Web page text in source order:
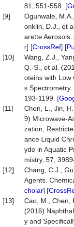
81, 551-558. [
[9]
Ogunwale,
onklin, D.J., et
arette
r] [CrossRef] [
[10]
Wang, Z.J.,
Q.-S., et al.
oteins with Low
s Spectrometry.
193-1199. [
[11]
Chen, L., Jin,
9) Microwave-
zation,
ance Liquid
yde in Aquatic
mistry, 57,
[12]
Chang, C.J.,
Agents.
cholar] [
[13]
Cao, M., Chen,
(2016)
y and